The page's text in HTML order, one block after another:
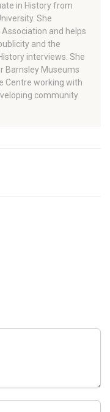
in History from
She
and helps
and the
interviews. She
Barnsley Museums
Centre working with
community